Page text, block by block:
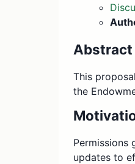
Abstract
This
the
Permissions
updates to